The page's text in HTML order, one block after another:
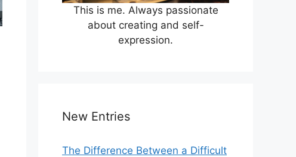
This is me. Always passionate
about creating and self-
expression.
New Entries
The Difference Between a Difficult